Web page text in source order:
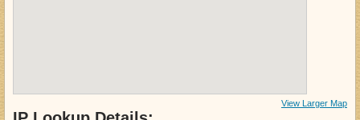
View Larger Map